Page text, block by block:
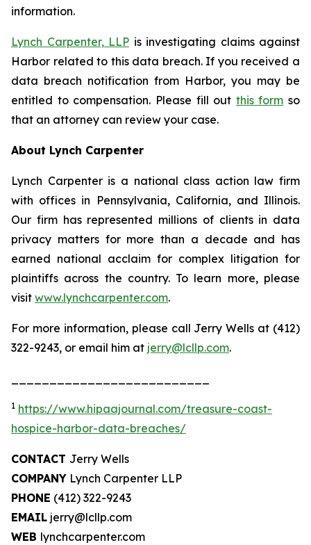
information.
Lynch Carpenter, LLP is investigating claims against
Harbor related to this data breach. If you received a
data breach notification from Harbor, you may be
entitled to compensation. Please fill out this form so
that an attorney can review your case.
About Lynch Carpenter
Lynch Carpenter is a national class action law firm
with offices in Pennsylvania, California, and Illinois.
Our firm has represented millions of clients in data
privacy matters for more than a decade and has
earned national acclaim for complex litigation for
plaintiffs across the country. To learn more, please
visit www.lynchcarpenter.com.
For more information, please call Jerry Wells at (412)
322-9243, or email him at jerry@lcllp.com.
1 https://www.hipaajournal.com/treasure-coast-
hospice-harbor-data-breaches/
CONTACT Jerry Wells
COMPANY Lynch Carpenter LLP
PHONE (412) 322-9243
EMAIL jerry@lcllp.com
WEB lynchcarpenter.com